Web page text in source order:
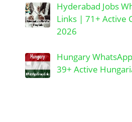
Hyderabad Jobs
Links | 71+ Active
2026
Hungary
39+ Active